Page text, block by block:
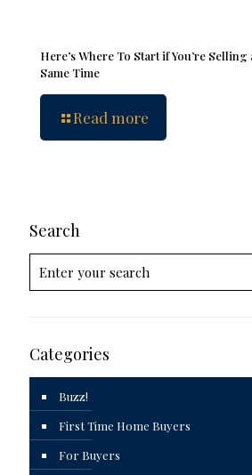
Here’s Where To Start if You’re
Same Time
Read more
Search
Categories
Buzz!
First Time Home Buyers
For Buyers